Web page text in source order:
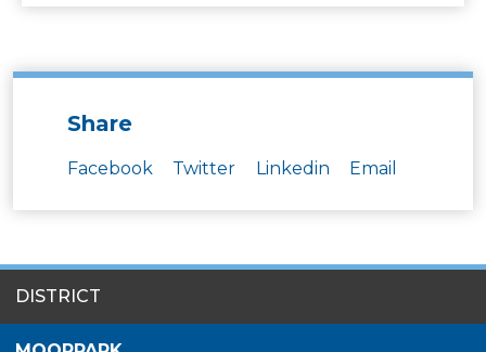
Share
Facebook Twitter Linkedin Email
MENU
DISTRICT